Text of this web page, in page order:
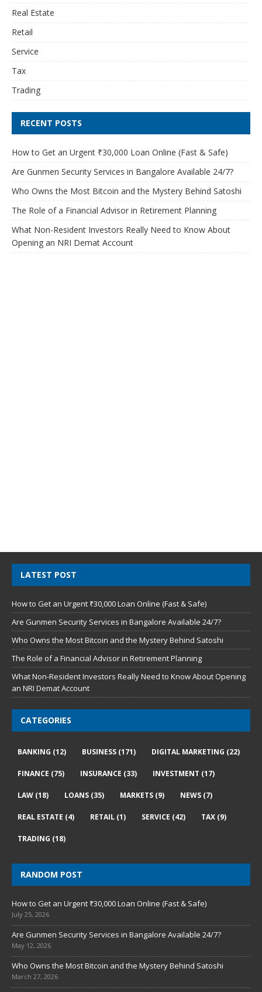
Real Estate
Retail
Service
Tax
Trading
RECENT POSTS
How to Get an Urgent ₹30,000 Loan Online (Fast & Safe)
Are Gunmen Security Services in Bangalore Available 24/7?
Who Owns the Most Bitcoin and the Mystery Behind Satoshi
The Role of a Financial Advisor in Retirement Planning
What Non-Resident Investors Really Need to Know About
Opening an NRI Demat Account
LATEST POST
How to Get an Urgent ₹30,000 Loan Online (Fast & Safe)
Are Gunmen Security Services in Bangalore Available 24/7?
Who Owns the Most Bitcoin and the Mystery Behind Satoshi
The Role of a Financial Advisor in Retirement Planning
What Non-Resident Investors Really Need to Know About Opening
an NRI Demat Account
CATEGORIES
BANKING (12) BUSINESS (171) DIGITAL MARKETING (22)
FINANCE (75) INSURANCE (33) INVESTMENT (17)
LAW (18) LOANS (35) MARKETS (9) NEWS (7)
REAL ESTATE (4) RETAIL (1) SERVICE (42) TAX (9)
TRADING (18)
RANDOM POST
How to Get an Urgent ₹30,000 Loan Online (Fast & Safe)
July 25, 2026
Are Gunmen Security Services in Bangalore Available 24/7?
May 12, 2026
Who Owns the Most Bitcoin and the Mystery Behind Satoshi
March 27, 2026